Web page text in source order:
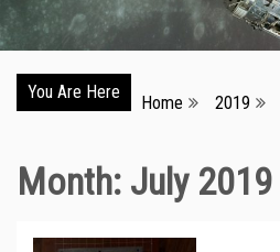
You Are Here
Home 2019
Month: July 2019